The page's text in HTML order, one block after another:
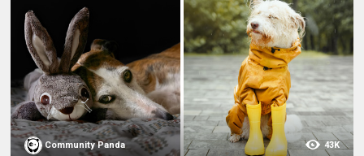
Community Panda 43K